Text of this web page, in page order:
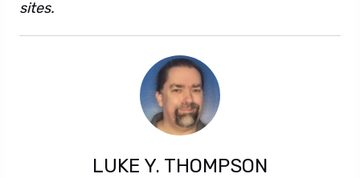
sites.
LUKE Y. THOMPSON